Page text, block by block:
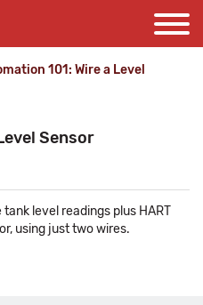
101: Wire a Level
Sensor
level readings plus HART
using just two wires.